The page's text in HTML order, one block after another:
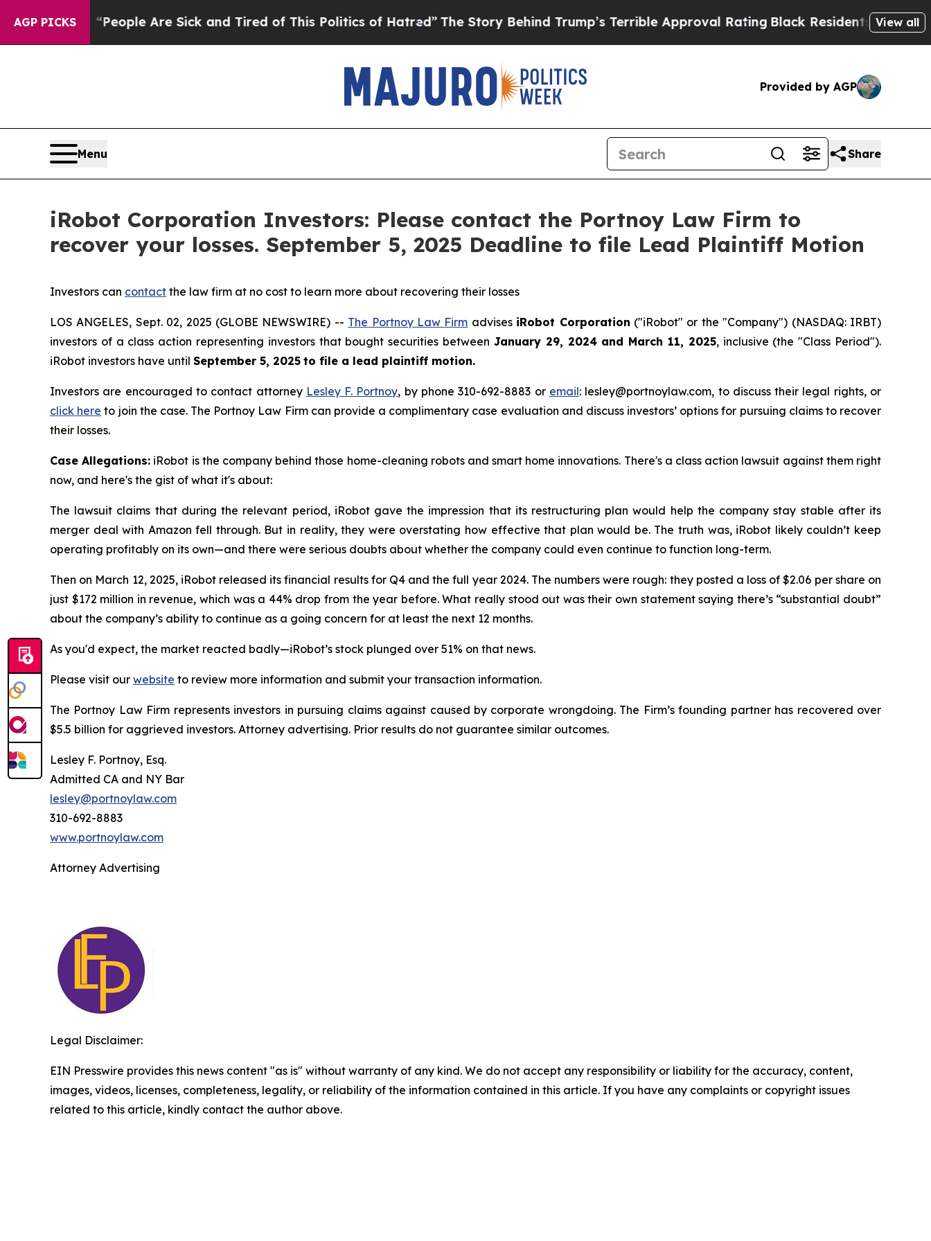
AGP PICKS
Win: “People Are Sick and Tired of This Politics of Hatred”The Story Behind Trump’s Terrible Approval RatingBlack Residents Warned of
View all
Provided by AGP
Menu Share
iRobot Corporation Investors: Please contact the Portnoy Law Firm to
recover your losses. September 5, 2025 Deadline to file Lead Plaintiff Motion
Investors can contact the law firm at no cost to learn more about recovering their losses
LOS ANGELES, Sept. 02, 2025 (GLOBE NEWSWIRE) -- The Portnoy Law Firm advises iRobot Corporation ("iRobot" or the "Company") (NASDAQ: IRBT)
investors of a class action representing investors that bought securities between January 29, 2024 and March 11, 2025, inclusive (the "Class Period").
iRobot investors have until September 5, 2025 to file a lead plaintiff motion.
Investors are encouraged to contact attorney Lesley F. Portnoy, by phone 310-692-8883 or email: lesley@portnoylaw.com, to discuss their legal rights, or
click here to join the case. The Portnoy Law Firm can provide a complimentary case evaluation and discuss investors’ options for pursuing claims to recover
their losses.
Case Allegations: iRobot is the company behind those home-cleaning robots and smart home innovations. There's a class action lawsuit against them right
now, and here's the gist of what it's about:
The lawsuit claims that during the relevant period, iRobot gave the impression that its restructuring plan would help the company stay stable after its
merger deal with Amazon fell through. But in reality, they were overstating how effective that plan would be. The truth was, iRobot likely couldn’t keep
operating profitably on its own—and there were serious doubts about whether the company could even continue to function long-term.
Then on March 12, 2025, iRobot released its financial results for Q4 and the full year 2024. The numbers were rough: they posted a loss of $2.06 per share on
just $172 million in revenue, which was a 44% drop from the year before. What really stood out was their own statement saying there’s “substantial doubt”
about the company’s ability to continue as a going concern for at least the next 12 months.
As you'd expect, the market reacted badly—iRobot’s stock plunged over 51% on that news.
Please visit our website to review more information and submit your transaction information.
The Portnoy Law Firm represents investors in pursuing claims against caused by corporate wrongdoing. The Firm’s founding partner has recovered over
$5.5 billion for aggrieved investors. Attorney advertising. Prior results do not guarantee similar outcomes.
Lesley F. Portnoy, Esq.
Admitted CA and NY Bar
lesley@portnoylaw.com
310-692-8883
www.portnoylaw.com
Attorney Advertising
Legal Disclaimer:
EIN Presswire provides this news content "as is" without warranty of any kind. We do not accept any responsibility or liability for the accuracy, content,
images, videos, licenses, completeness, legality, or reliability of the information contained in this article. If you have any complaints or copyright issues
related to this article, kindly contact the author above.